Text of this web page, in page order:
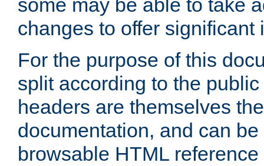
some may be able to take
changes to offer significant
For the purpose of this
split according to the
headers are themselves
documentation, and can
browsable HTML